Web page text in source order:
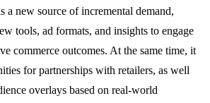
a new source of incremental demand,
tools, ad formats, and insights to engage
commerce outcomes. At the same time, it
for partnerships with retailers, as well
overlays based on real-world